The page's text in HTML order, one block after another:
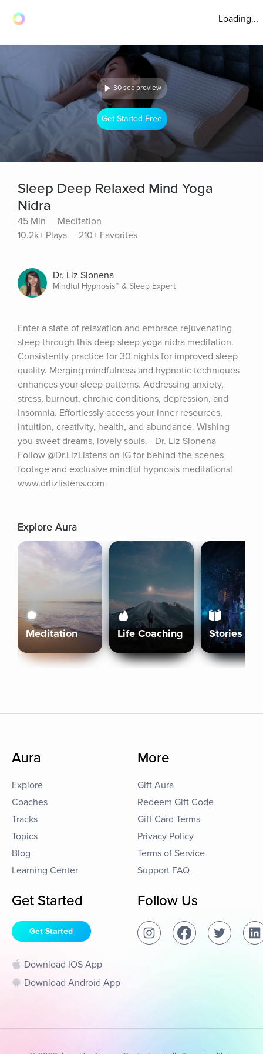
Loading...
30 sec preview
Get Started Free
Sleep Deep Relaxed Mind Yoga
Nidra
45 Min
Meditation
10.2k+ Plays
210+ Favorites
Dr. Liz Slonena
Mindful Hypnosis™ & Sleep Expert
Enter a state of relaxation and embrace rejuvenating
sleep through this deep sleep yoga nidra meditation.
Consistently practice for 30 nights for improved sleep
quality. Merging mindfulness and hypnotic techniques
enhances your sleep patterns. Addressing anxiety,
stress, burnout, chronic conditions, depression, and
insomnia. Effortlessly access your inner resources,
intuition, creativity, health, and abundance. Wishing
you sweet dreams, lovely souls. - Dr. Liz Slonena
Follow @Dr.LizListens on IG for behind-the-scenes
footage and exclusive mindful hypnosis meditations!
www.drlizlistens.com
Explore Aura
Meditation Life Coaching Stories
Aura
Explore
Coaches
Tracks
Topics
Blog
Learning Center
More
Gift Aura
Redeem Gift Code
Gift Card Terms
Privacy Policy
Terms of Service
Support FAQ
Get Started
Get Started
Download IOS App
Download Android App
Follow Us